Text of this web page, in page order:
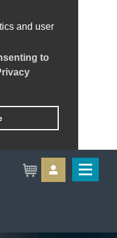
and user
to